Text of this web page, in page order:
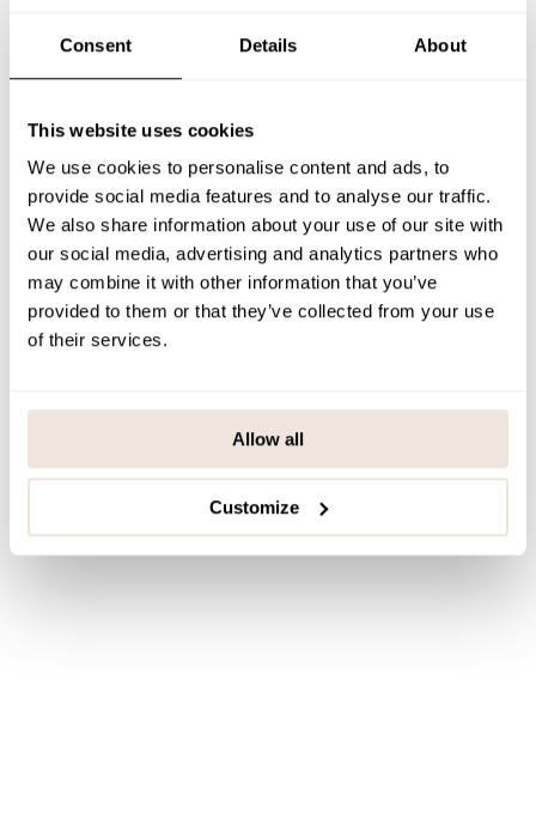
Consent Details About
This website uses cookies
We use cookies to personalise content and ads, to
provide social media features and to analyse our traffic.
We also share information about your use of our site with
our social media, advertising and analytics partners who
may combine it with other information that you’ve
provided to them or that they’ve collected from your use
of their services.
Allow all
Customize
SIZE & FIT
You may also like
Last viewed products